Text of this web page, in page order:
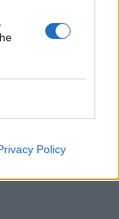
Policy